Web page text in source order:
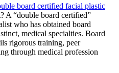
board certified facial plastic
A “double board certified”
who has obtained board
medical specialties. Board
rigorous training, peer
through medical profession